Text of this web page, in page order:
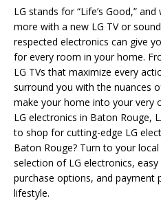
LG stands for “Life’s Good,”
more with a new LG TV or
respected electronics can give
for every room in your home.
LG TVs that maximize every
surround you with the nuances
make your home into your very
LG electronics in Baton Rouge,
to shop for cutting-edge LG
Baton Rouge? Turn to your
selection of LG electronics,
purchase options, and payment
lifestyle.